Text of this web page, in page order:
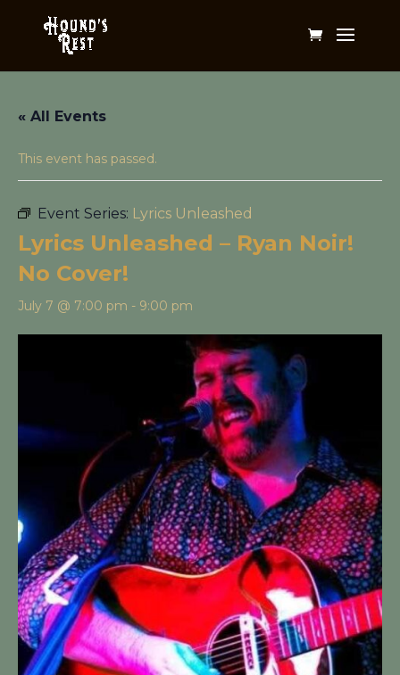
« All Events
This event has passed.
Event Series: Lyrics Unleashed
Lyrics Unleashed – Ryan Noir!
No Cover!
July 7 @ 7:00 pm - 9:00 pm